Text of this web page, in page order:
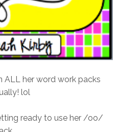
ALL her word work packs
lol
ready to use her /oo/